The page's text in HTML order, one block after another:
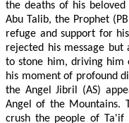
the deaths of his
Abu Talib, the Prophet
refuge and support for
rejected his message
to stone him, driving him
his moment of profound
the Angel Jibril (AS)
Angel of the Mountains.
crush the people of Ta'if